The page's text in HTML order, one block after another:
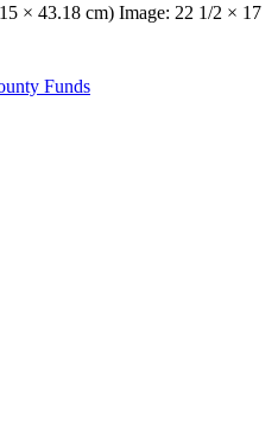
× 43.18 cm) Image: 22 1/2 × 17
Funds